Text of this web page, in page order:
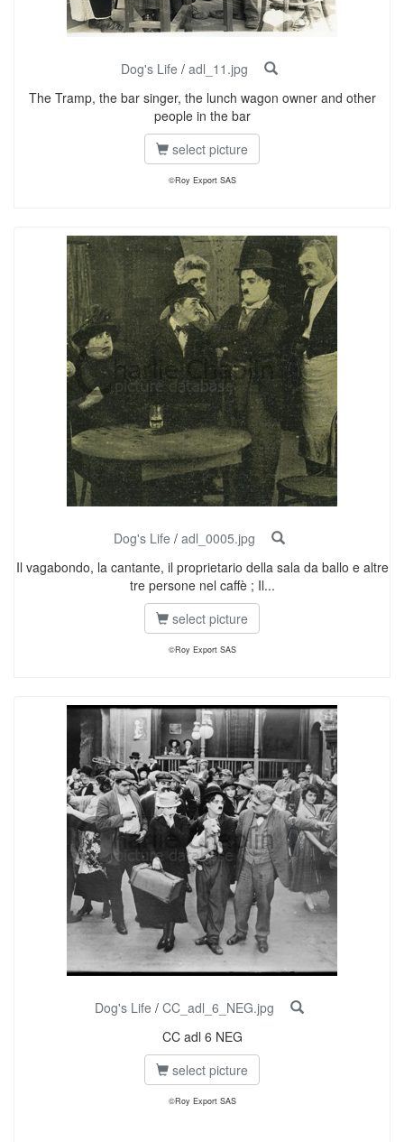
Dog's Life / adl_11.jpg
The Tramp, the bar singer, the lunch wagon owner and other
people in the bar
select picture
©Roy Export SAS
Dog's Life / adl_0005.jpg
Il vagabondo, la cantante, il proprietario della sala da ballo e altre
tre persone nel caffè ; Il...
select picture
©Roy Export SAS
Dog's Life / CC_adl_6_NEG.jpg
CC adl 6 NEG
select picture
©Roy Export SAS